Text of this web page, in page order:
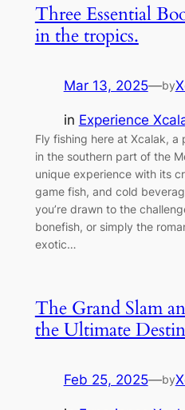
Three Essential
in the tropics.
Mar 13, 2025—by
in Experience
Fly fishing here at Xcalak,
in the southern part of the
unique experience with its
game fish, and cold
you’re drawn to the
bonefish, or simply the
exotic…
The Grand Slam
the Ultimate
Feb 25, 2025—by